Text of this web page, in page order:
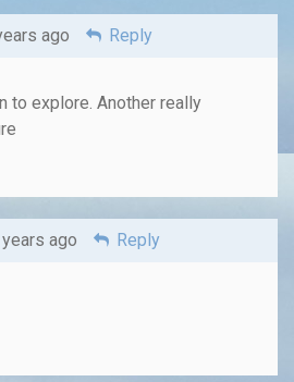
ago Reply
to explore. Another really
ago Reply